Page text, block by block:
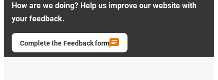
How are we doing? Help us improve our website with
your feedback.
Complete the Feedback form